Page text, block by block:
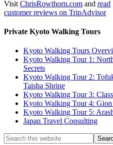
Visit ChrisRowthorn.com and read
customer reviews on TripAdvisor
Private Kyoto Walking Tours
Kyoto Walking Tours
Kyoto Walking Tour 1:
Secrets
Kyoto Walking Tour 2:
Taisha Shrine
Kyoto Walking Tour 3:
Kyoto Walking Tour 4:
Kyoto Walking Tour 5:
Japan Travel Consulting